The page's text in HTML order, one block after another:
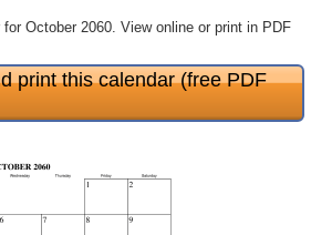
for October 2060. View online or print in PDF
print this calendar (free PDF
Close